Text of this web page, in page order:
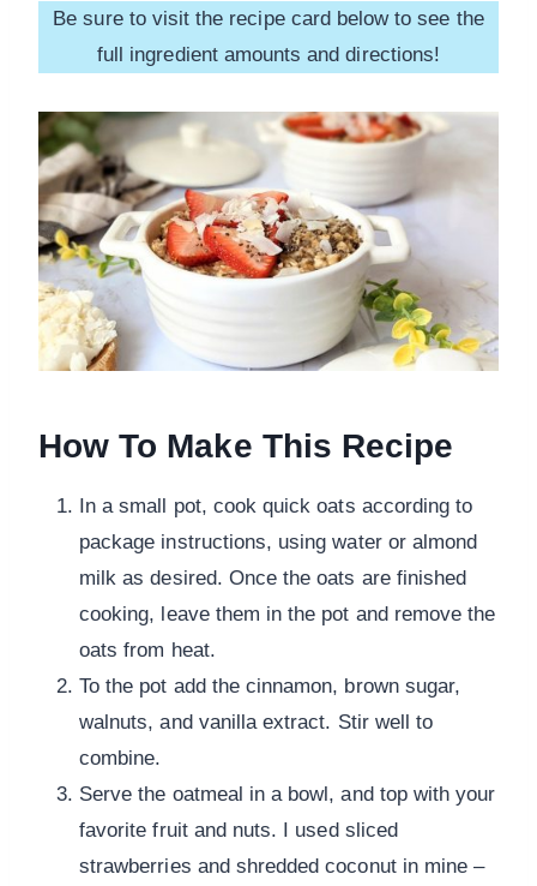
Be sure to visit the recipe card below to see the
full ingredient amounts and directions!
How To Make This Recipe
In a small pot, cook quick oats according to
package instructions, using water or almond
milk as desired. Once the oats are finished
cooking, leave them in the pot and remove the
oats from heat.
To the pot add the cinnamon, brown sugar,
walnuts, and vanilla extract. Stir well to
combine.
Serve the oatmeal in a bowl, and top with your
favorite fruit and nuts. I used sliced
strawberries and shredded coconut in mine –